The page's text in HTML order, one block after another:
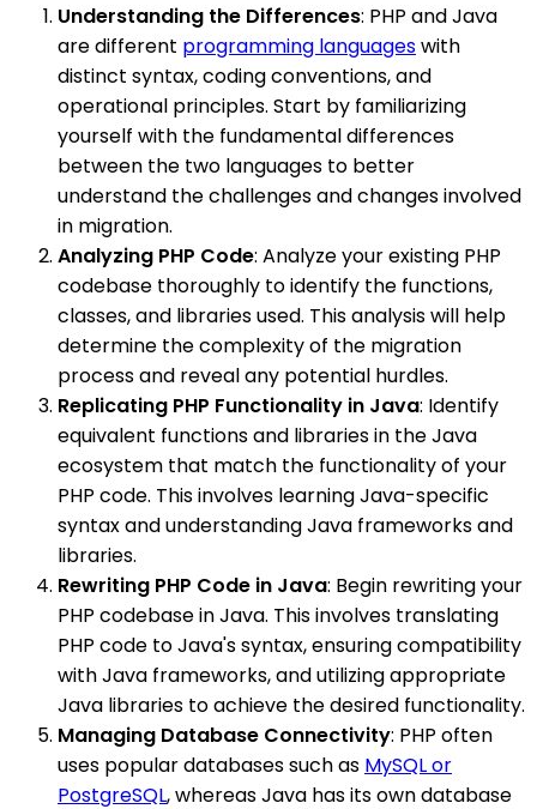
Understanding the Differences: PHP and Java
are different programming languageswith
distinct syntax, coding conventions, and
operational principles. Start by familiarizing
yourself with the fundamental differences
between the two languages to better
understand the challenges and changes involved
in migration.
Analyzing PHP Code: Analyze your existing PHP
codebase thoroughly to identify the functions,
classes, and libraries used. This analysis will help
determine the complexity of the migration
process and reveal any potential hurdles.
Replicating PHP Functionality in Java: Identify
equivalent functions and libraries in the Java
ecosystem that match the functionality of your
PHP code. This involves learning Java-specific
syntax and understanding Java frameworks and
libraries.
Rewriting PHP Code in Java: Begin rewriting your
PHP codebase in Java. This involves translating
PHP code to Java's syntax, ensuring compatibility
with Java frameworks, and utilizing appropriate
Java libraries to achieve the desired functionality.
Managing Database Connectivity: PHP often
uses popular databases such as MySQL or
PostgreSQL, whereas Java has its own database